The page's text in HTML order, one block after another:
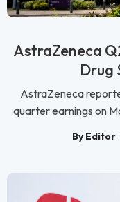
AstraZeneca
Drug
AstraZeneca
quarter earnings on
By Editor